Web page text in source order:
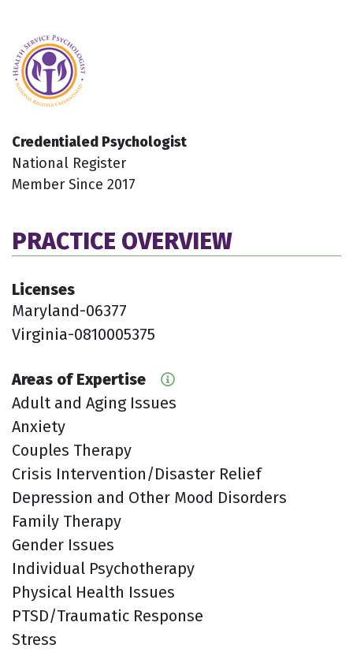
Credentialed Psychologist
National Register
Member Since 2017
PRACTICE OVERVIEW
Licenses
Maryland-06377
Virginia-0810005375
Areas of Expertise
Adult and Aging Issues
Anxiety
Couples Therapy
Crisis Intervention/Disaster Relief
Depression and Other Mood Disorders
Family Therapy
Gender Issues
Individual Psychotherapy
Physical Health Issues
PTSD/Traumatic Response
Stress